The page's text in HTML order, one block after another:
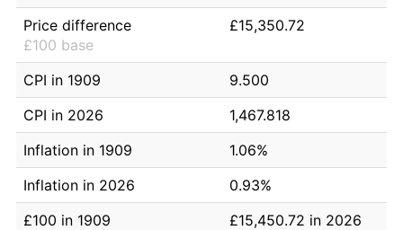
Price difference
£100 base
£15,350.72
CPI in 1909
9.500
CPI in 2026
1,467.818
Inflation in 1909
1.06%
Inflation in 2026
0.93%
£100 in 1909
£15,450.72 in 2026